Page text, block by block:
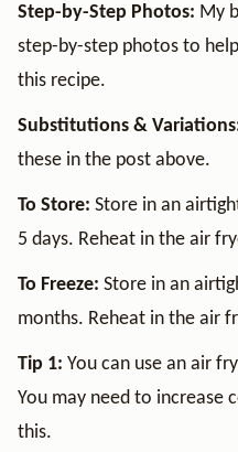
Step-by-Step Photos: My
step-by-step photos to
this recipe.
Substitutions &
these in the post above.
To Store: Store in an
5 days. Reheat in the air
To Freeze: Store in an
months. Reheat in the air
Tip 1: You can use an air
You may need to increase
this.